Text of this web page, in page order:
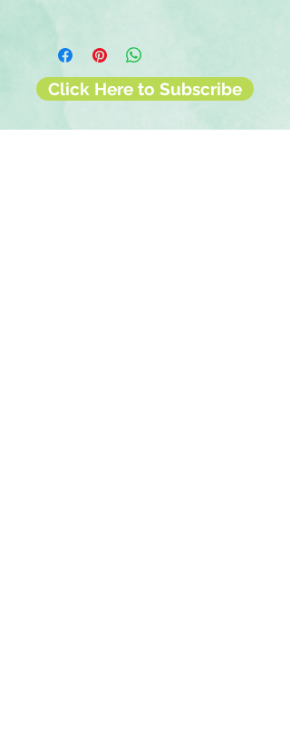
◾Creates a continuous border of of
dancing leaves
◾Stand alone punch that can be used
Click Here to Subscribe